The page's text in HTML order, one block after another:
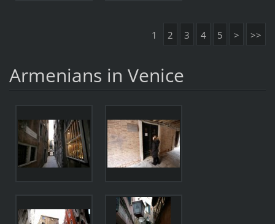
1 2 3 4 5 > >>
Armenians in Venice